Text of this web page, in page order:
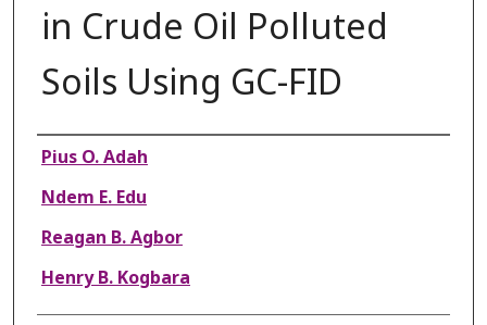
in Crude Oil Polluted
Soils Using GC-FID
Authors
Pius O. Adah
Ndem E. Edu
Reagan B. Agbor
Henry B. Kogbara